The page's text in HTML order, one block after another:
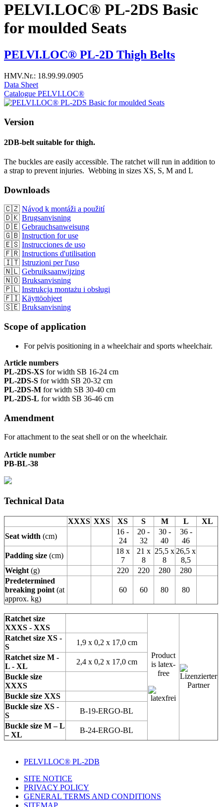
PELVI.LOC® PL-2DS Basic
for moulded Seats
PELVI.LOC® PL-2D Thigh Belts
HMV.Nr.: 18.99.99.0905
Data Sheet
Catalogue PELVI.LOC®
Version
2DB-belt suitable for thigh.
The buckles are easily accessible. The ratchet will run in addition to
a strap to prevent injuries. Webbing in sizes XS, S, M and L
Downloads
🇨🇿 Návod k montáži a použití
🇩🇰 Brugsanvisning
🇩🇪 Gebrauchsanweisung
🇬🇧 Instruction for use
🇪🇸 Instrucciones de uso
🇫🇷 Instructions d'utilisation
🇮🇹 Istruzioni per l'uso
🇳🇱 Gebruiksaanwijzing
🇳🇴 Bruksanvisning
🇵🇱 Instrukcja montażu i obsługi
🇫🇮 Käyttöohjeet
🇸🇪 Bruksanvisning
Scope of application
For pelvis positioning in a wheelchair and sports wheelchair.
Article numbers
PL-2DS-XS for width SB 16-24 cm
PL-2DS-S for width SB 20-32 cm
PL-2DS-M for width SB 30-40 cm
PL-2DS-L for width SB 36-46 cm
Amendment
For attachment to the seat shell or on the wheelchair.
Article number
PB-BL-38
Technical Data
XXXS XXS XS S M L
XL
Seat width (cm)
16 -
24
20 -
32
30 -
40
36 -
46
Padding size (cm)
18 x
7
21 x
8
25,5 x
8
26,5 x
8,5
Weight (g) 220 220 280
280
Predetermined
breaking point (at
approx. kg)
60 60 80 80
Ratchet size
XXXS - XXS
Product
is latex-
free
Ratchet size XS -
S
1,9 x 0,2 x 17,0 cm
Ratchet size M -
L - XL
2,4 x 0,2 x 17,0 cm
Buckle size
XXXS
Buckle size XXS
Buckle size XS -
S
B-19-ERGO-BL
Buckle size M – L
– XL
B-24-ERGO-BL
PELVI.LOC® PL-2DB
SITE NOTICE
PRIVACY POLICY
GENERAL TERMS AND CONDITIONS
SITEMAP